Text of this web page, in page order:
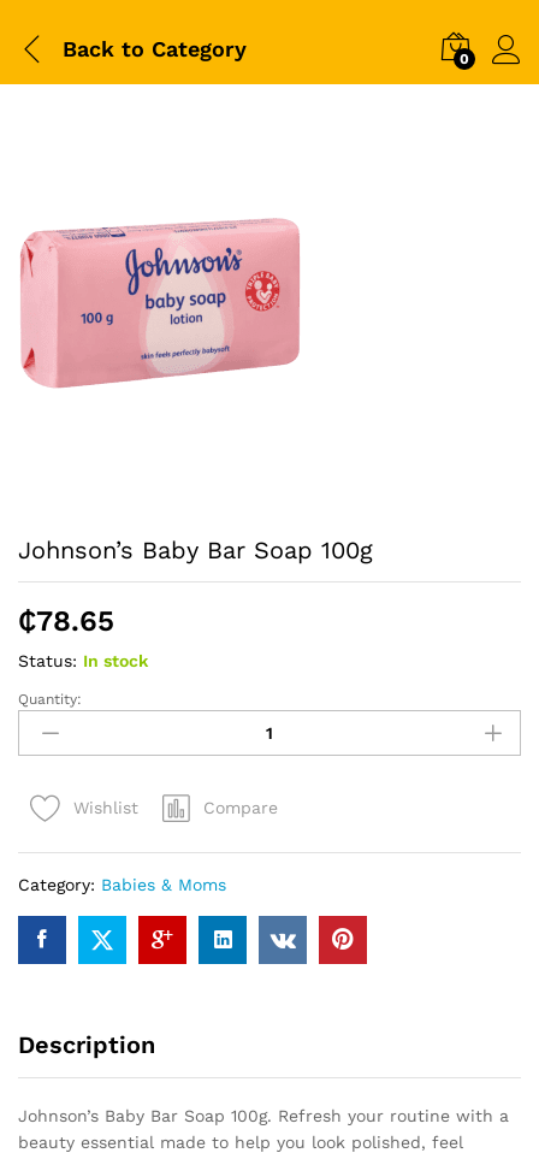
Back to Category 0
Johnson’s Baby Bar Soap 100g
₵78.65
Status: In stock
Johnson's
Baby
Bar
100g
Quantity:
Wishlist Compare
Category: Babies & Moms
Description
Johnson’s Baby Bar Soap 100g. Refresh your routine with a
beauty essential made to help you look polished, feel